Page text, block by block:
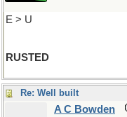
E > U
RUSTED
Re: Well built
A C Bowden